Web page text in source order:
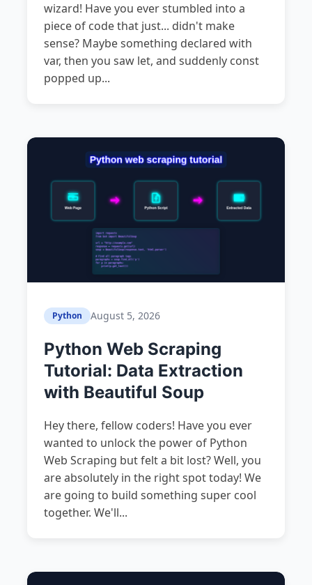
wizard! Have you ever stumbled into a
piece of code that just... didn't make
sense? Maybe something declared with
var, then you saw let, and suddenly const
popped up...
Python August 5, 2026
Python Web Scraping
Tutorial: Data Extraction
with Beautiful Soup
Hey there, fellow coders! Have you ever
wanted to unlock the power of Python
Web Scraping but felt a bit lost? Well, you
are absolutely in the right spot today! We
are going to build something super cool
together. We'll...